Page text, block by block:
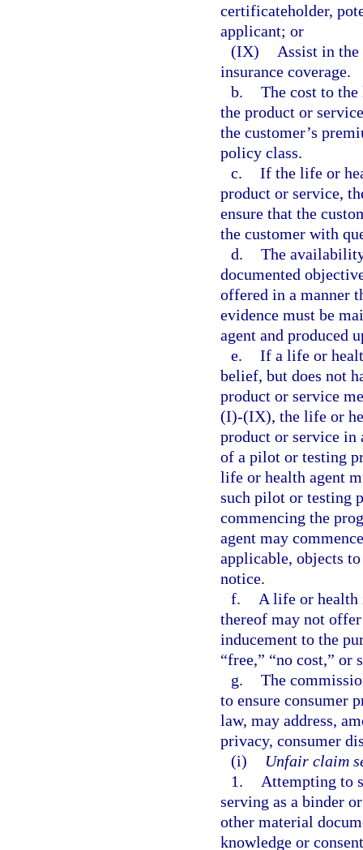
certificateholder,
applicant; or
(IX)
Assist in
insurance coverage.
b. The cost to
the product or
the customer’s
policy class.
c. If the life or
product or service,
ensure that the
the customer with
d. The
documented
offered in a manner
evidence must be
agent and produced
e. If a life or
belief, but does not
product or service
(I)-(IX), the life or
product or service
of a pilot or testing
life or health agent
such pilot or testing
commencing the
agent may
applicable, objects
notice.
f.
A life or health
thereof may not
inducement to the
“free,” “no cost,”
g. The
to ensure consumer
law, may address,
privacy, consumer
(i)
Unfair claim
1.
Attempting to
serving as a binder
other material
knowledge or